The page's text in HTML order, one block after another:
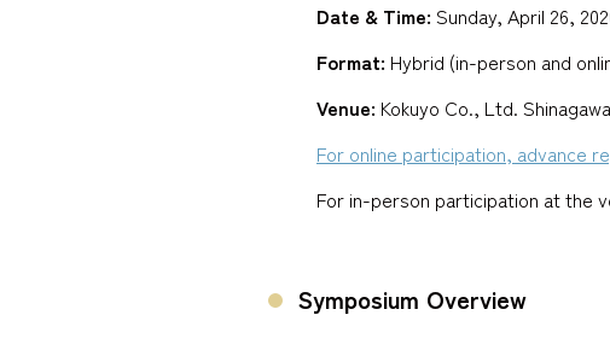
Date & Time: Sunday, April 26,
Format: Hybrid (in-person and
Venue: Kokuyo Co., Ltd.
For online participation, advance
For in-person participation at the
Symposium Overview